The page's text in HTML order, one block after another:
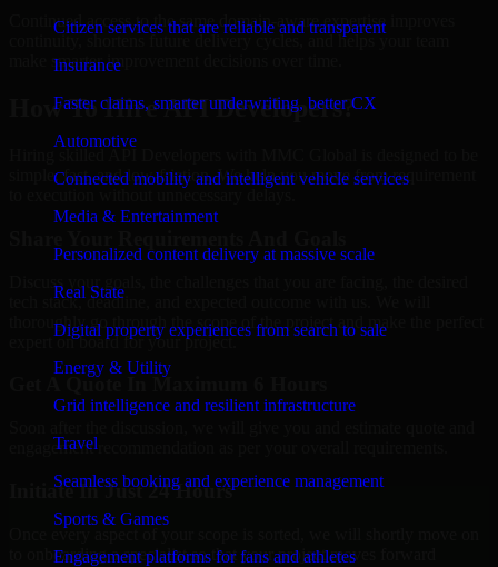
Citizen services that are reliable and transparent
Insurance
Faster claims, smarter underwriting, better CX
Automotive
Connected mobility and intelligent vehicle services
Media & Entertainment
Personalized content delivery at massive scale
Real State
Digital property experiences from search to sale
Energy & Utility
Grid intelligence and resilient infrastructure
Travel
Seamless booking and experience management
Sports & Games
Engagement platforms for fans and athletes
Continued access to the same domain-aware expertise improves
continuity, shortens future delivery cycles, and helps your team
make smarter improvement decisions over time.
How To Hire API Developers?
simple, fast, and low-friction. We help you move from requirement
Discuss your goals, the challenges that you are facing, the desired
tech stack, deadline, and expected outcome with us. We will
thoroughly go through the scope of the project and make the perfect
expert on board for your project.
Get A Quote In Maximum 6 Hours
engagement recommendation as per your overall requirements.
Initiate In Just 24 Hours
Once every aspect of your scope is sorted, we will shortly move on
to onboarding a specialist so that your project moves forward